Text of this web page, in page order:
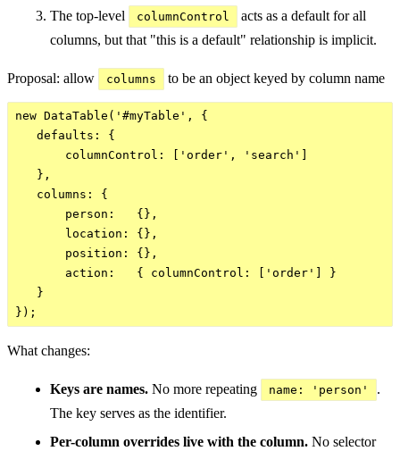
The top-level
columnControl
acts as a default for all
columns, but that "this is a default" relationship is implicit.
Proposal: allow columns to be an object keyed by column name
new DataTable('#myTable', {
   defaults: {
       columnControl: ['order', 'search']
   },
   columns: {
       person:   {},
       location: {},
       position: {},
       action:   { columnControl: ['order'] }
   }
What changes:
Keys are names. No more repeating name: 'person'
.
The key serves as the identifier.
Per-column overrides live with the column. No selector